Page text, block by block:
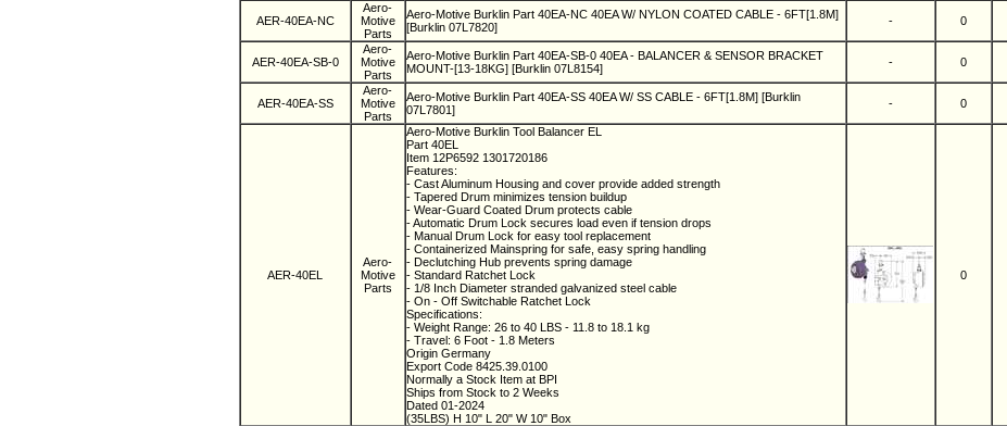
AER-40EA-NC
Aero-
Motive
Parts
Aero-Motive Burklin Part 40EA-NC 40EA W/ NYLON COATED CABLE - 6FT[1.8M]
[Burklin 07L7820]
- 0
AER-40EA-SB-0
Aero-
Motive
Parts
Aero-Motive Burklin Part 40EA-SB-0 40EA - BALANCER & SENSOR BRACKET
MOUNT-[13-18KG] [Burklin 07L8154]
- 0
AER-40EA-SS
Aero-
Motive
Parts
Aero-Motive Burklin Part 40EA-SS 40EA W/ SS CABLE - 6FT[1.8M] [Burklin
07L7801]
- 0
AER-40EL
Aero-
Motive
Parts
Aero-Motive Burklin Tool Balancer EL
Part 40EL
Item 12P6592 1301720186
Features:
- Cast Aluminum Housing and cover provide added strength
- Tapered Drum minimizes tension buildup
- Wear-Guard Coated Drum protects cable
- Automatic Drum Lock secures load even if tension drops
- Manual Drum Lock for easy tool replacement
- Containerized Mainspring for safe, easy spring handling
- Declutching Hub prevents spring damage
- Standard Ratchet Lock
- 1/8 Inch Diameter stranded galvanized steel cable
- On - Off Switchable Ratchet Lock
Specifications:
- Weight Range: 26 to 40 LBS - 11.8 to 18.1 kg
- Travel: 6 Foot - 1.8 Meters
Origin Germany
Export Code 8425.39.0100
Normally a Stock Item at BPI
Ships from Stock to 2 Weeks
Dated 01-2024
(35LBS) H 10" L 20" W 10" Box
0